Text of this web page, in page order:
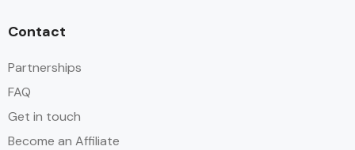
Contact
Partnerships
FAQ
Get in touch
Become an Affiliate